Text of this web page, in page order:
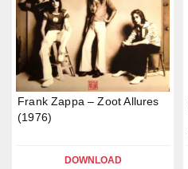
Frank Zappa – Zoot Allures
(1976)
DOWNLOAD